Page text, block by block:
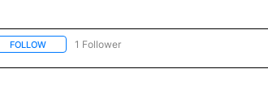
FOLLOWFOLLOW "AP NATIONAL SPORTS" TO RECEIVE
1 Follower